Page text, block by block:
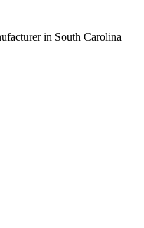
in South Carolina